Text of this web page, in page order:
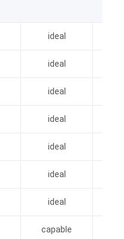
ideal
ideal
ideal
ideal
ideal
ideal
ideal
capable